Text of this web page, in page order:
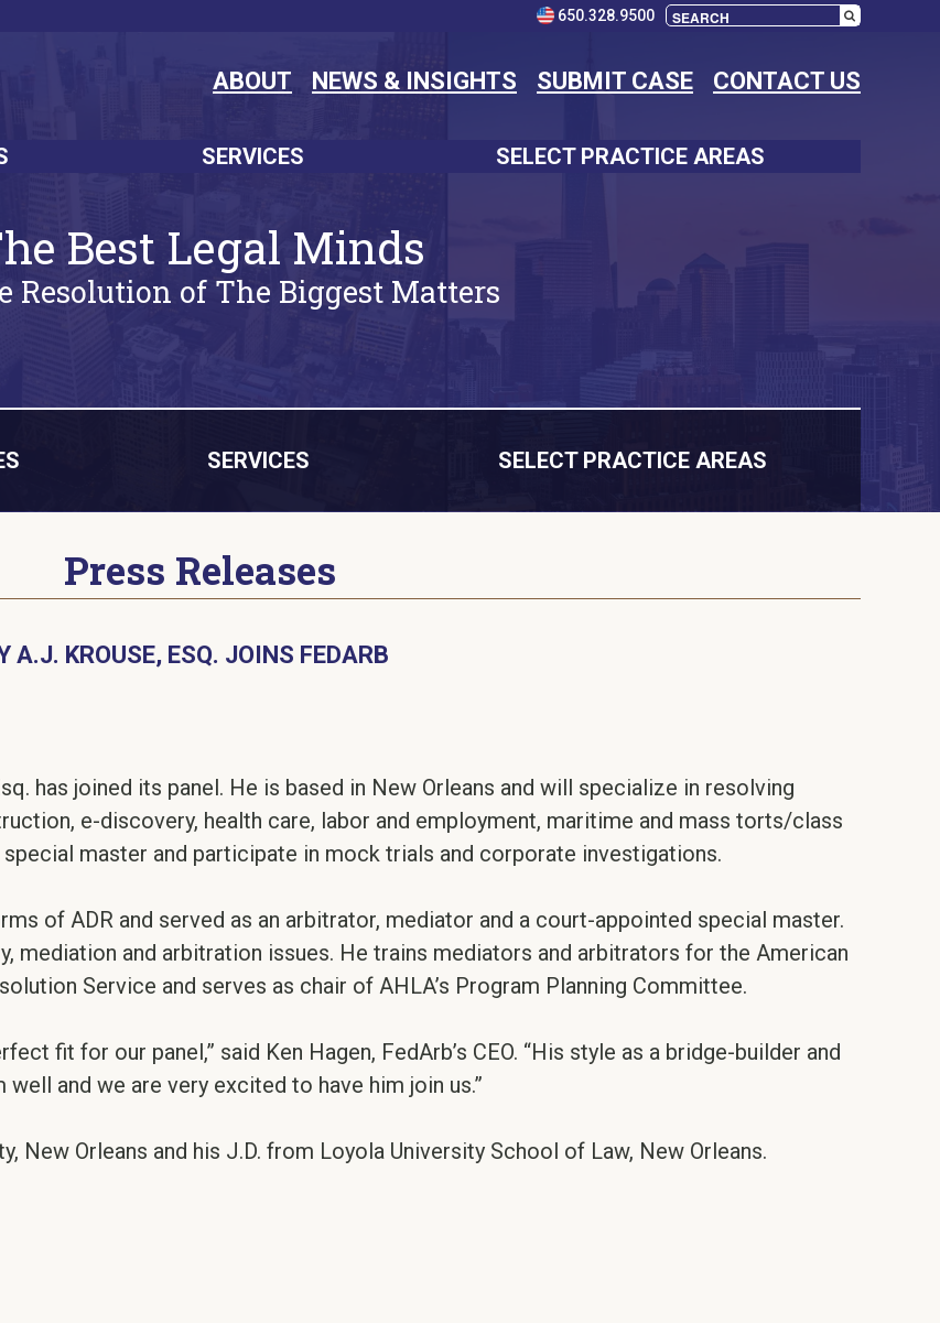
650.328.9500
ABOUT NEWS & INSIGHTS SUBMIT CASE CONTACT US
SERVICES SELECT PRACTICE AREAS
Best Legal Minds
Resolution of The Biggest Matters
SERVICES SELECT PRACTICE AREAS
Press Releases
A.J. KROUSE, ESQ. JOINS FEDARB
has joined its panel. He is based in New Orleans and will specialize in resolving
e-discovery, health care, labor and employment, maritime and mass torts/class
master and participate in mock trials and corporate investigations.
of ADR and served as an arbitrator, mediator and a court-appointed special master.
mediation and arbitration issues. He trains mediators and arbitrators for the American
Service and serves as chair of AHLA’s Program Planning Committee.
fit for our panel,” said Ken Hagen, FedArb’s CEO. “His style as a bridge-builder and
and we are very excited to have him join us.”
New Orleans and his J.D. from Loyola University School of Law, New Orleans.